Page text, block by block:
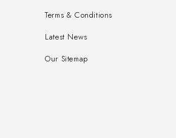
Terms & Conditions
Latest News
Our Sitemap